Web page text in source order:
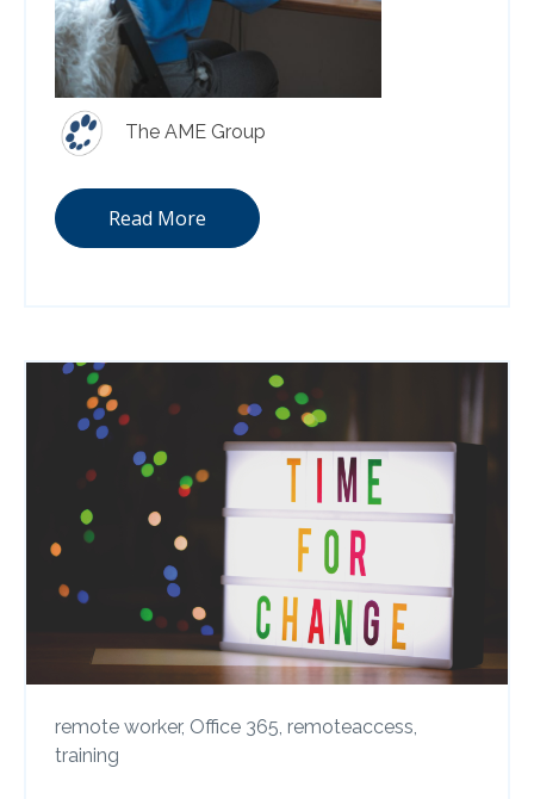
The AME Group
Read More
remote worker, Office 365, remoteaccess,
training